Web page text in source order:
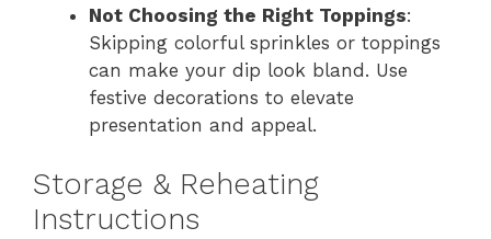
Not Choosing the Right Toppings:
Skipping colorful sprinkles or toppings
can make your dip look bland. Use
festive decorations to elevate
presentation and appeal.
Storage & Reheating
Instructions